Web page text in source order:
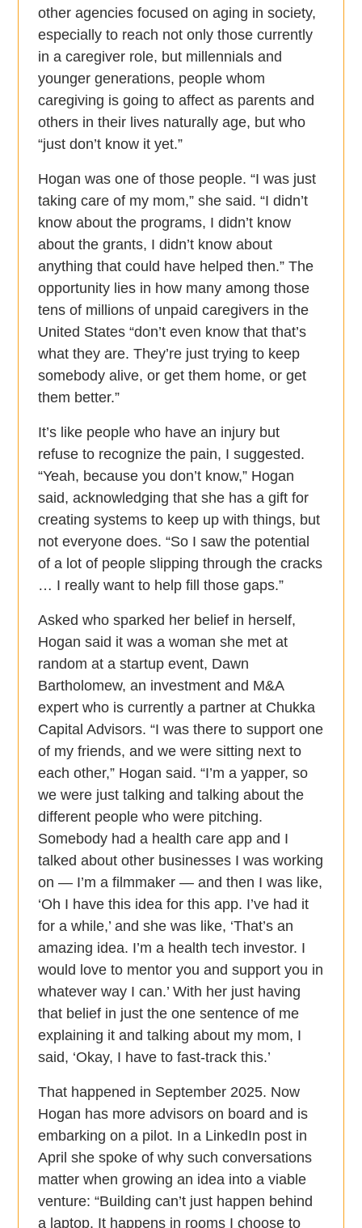
other agencies focused on aging in society,
especially to reach not only those currently
in a caregiver role, but millennials and
younger generations, people whom
caregiving is going to affect as parents and
others in their lives naturally age, but who
“just don’t know it yet.”
Hogan was one of those people. “I was just
taking care of my mom,” she said. “I didn’t
know about the programs, I didn’t know
about the grants, I didn’t know about
anything that could have helped then.” The
opportunity lies in how many among those
tens of millions of unpaid caregivers in the
United States “don’t even know that that’s
what they are. They’re just trying to keep
somebody alive, or get them home, or get
them better.”
It’s like people who have an injury but
refuse to recognize the pain, I suggested.
“Yeah, because you don’t know,” Hogan
said, acknowledging that she has a gift for
creating systems to keep up with things, but
not everyone does. “So I saw the potential
of a lot of people slipping through the cracks
… I really want to help fill those gaps.”
Asked who sparked her belief in herself,
Hogan said it was a woman she met at
random at a startup event, Dawn
Bartholomew, an investment and M&A
expert who is currently a partner at Chukka
Capital Advisors. “I was there to support one
of my friends, and we were sitting next to
each other,” Hogan said. “I’m a yapper, so
we were just talking and talking about the
different people who were pitching.
Somebody had a health care app and I
talked about other businesses I was working
on — I’m a filmmaker — and then I was like,
‘Oh I have this idea for this app. I’ve had it
for a while,’ and she was like, ‘That’s an
amazing idea. I’m a health tech investor. I
would love to mentor you and support you in
whatever way I can.’ With her just having
that belief in just the one sentence of me
explaining it and talking about my mom, I
said, ‘Okay, I have to fast-track this.’
That happened in September 2025. Now
Hogan has more advisors on board and is
embarking on a pilot. In a LinkedIn post in
April she spoke of why such conversations
matter when growing an idea into a viable
venture: “Building can’t just happen behind
a laptop. It happens in rooms I choose to